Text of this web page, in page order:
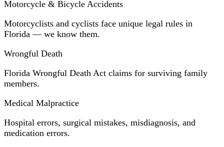
Motorcycle & Bicycle Accidents
Motorcyclists and cyclists face unique legal rules in
Florida — we know them.
Wrongful Death
Florida Wrongful Death Act claims for surviving family
members.
Medical Malpractice
Hospital errors, surgical mistakes, misdiagnosis, and
medication errors.